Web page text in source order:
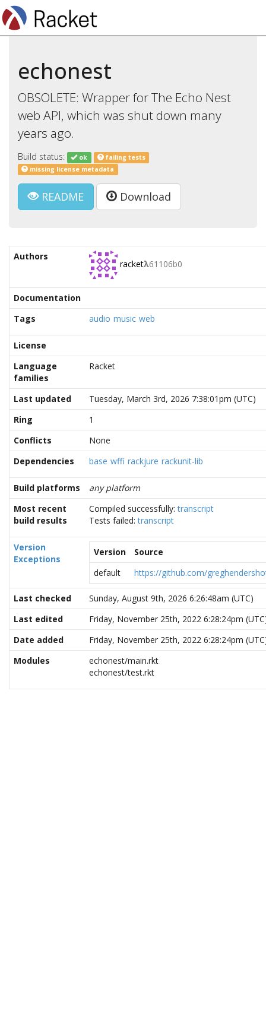
echonest
OBSOLETE: Wrapper for The Echo Nest
web API, which was shut down many
years ago.
Build status: ok
failing tests
missing license metadata
README Download
Authors
racketλ61106b0
Documentation
Tags
audio music web
License
Language
families
Racket
Last updated
Tuesday, March 3rd, 2026 7:38:01pm (UTC)
Ring
1
Conflicts
None
Dependencies
base wffi rackjure rackunit-lib
Build platforms
any platform
Most recent
build results
Compiled successfully:transcript
Tests failed:transcript
Version
Exceptions
Version
Source
default
https://github.com/
Last checked
Sunday, August 9th, 2026 6:26:48am (UTC)
Last edited
Friday, November 25th, 2022 6:28:24pm
Date added
Friday, November 25th, 2022 6:28:24pm
Modules
echonest/main.rkt
echonest/test.rkt